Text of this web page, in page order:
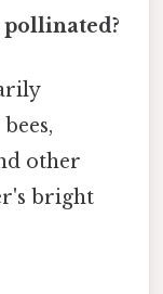
pollinated?
other
bright